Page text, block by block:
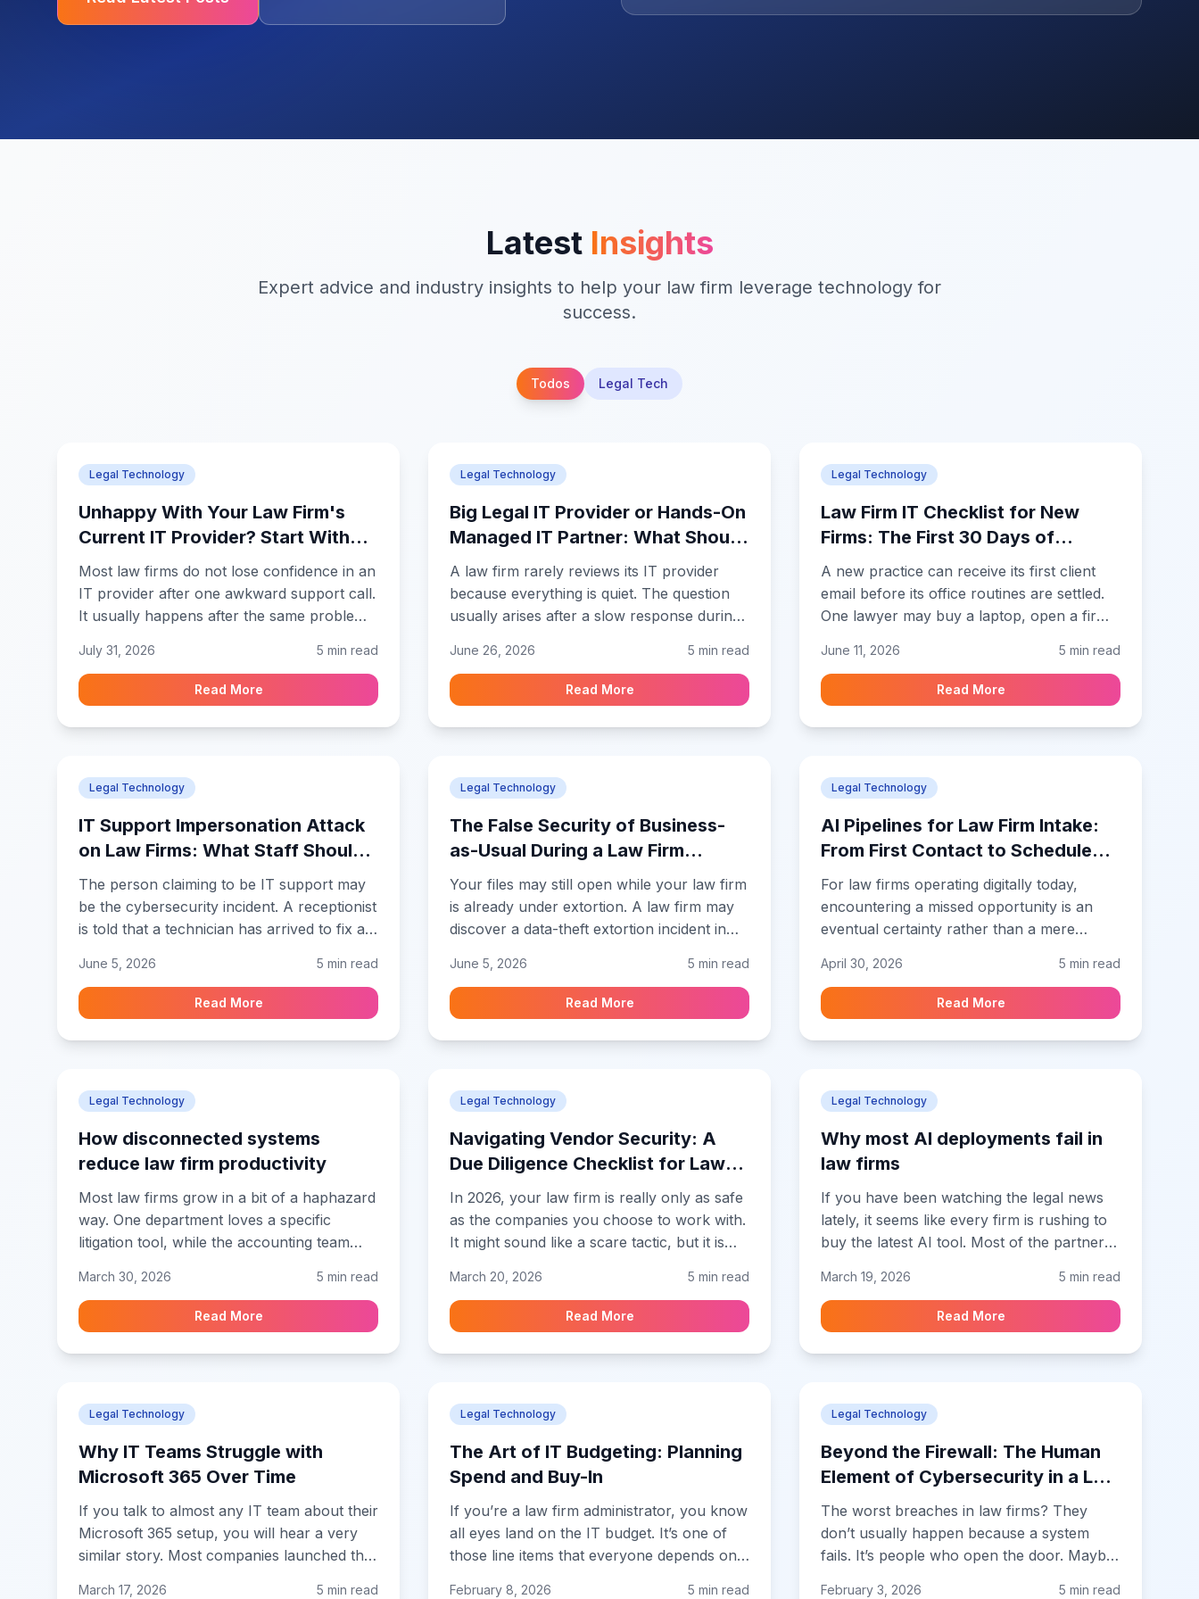
active workload.
Latest Insights
Expert advice and industry insights to help your law firm leverage technology for
success.
Todos Legal Tech
Legal Technology
Unhappy With Your Law Firm's
Current IT Provider? Start With
These Questions
Most law firms do not lose confidence in an
IT provider after one awkward support call.
It usually happens after the same problem
attorneys start keeping their own
workarounds. People stop opening tickets
because they already know the likely
answer. Before renewing the contract or
technology is being managed.
July 31, 2026 5 min read
Read More
Legal Technology
Big Legal IT Provider or Hands-On
Managed IT Partner: What Should
a Growing Law Firm Choose?
A law firm rarely reviews its IT provider
because everything is quiet. The question
usually arises after a slow response during
new hire who needs access, or a partner
who realizes that nobody can clearly
explain the firm's backup arrangements.
June 26, 2026 5 min read
Read More
Legal Technology
Law Firm IT Checklist for New
Firms: The First 30 Days of
Technology Setup
A new practice can receive its first client
email before its office routines are settled.
One lawyer may buy a laptop, open a firm
engagement letter while also arranging
insurance, billing, and banking. A law firm
IT checklist for new firms keeps those early
decisions orderly before documents and
practice needs a workable technology base
that can support confidential legal work
from the first matter.
June 11, 2026 5 min read
Read More
Legal Technology
IT Support Impersonation Attack
on Law Firms: What Staff Should
Verify Before Granting Access
The person claiming to be IT support may
be the cybersecurity incident. A receptionist
is told that a technician has arrived to fix an
The technician appears calm and says the
visit will take only a few minutes. In an IT
support impersonation attack on law firms,
that ordinary moment is when verification
pleadings, settlement records, or billing
information.
June 5, 2026 5 min read
Read More
Legal Technology
The False Security of Business-
as-Usual During a Law Firm
Breach
Your files may still open while your law firm
is already under extortion. A law firm may
discover a data-theft extortion incident in
Attorneys may still be opening pleadings,
reviewing settlement drafts, and sending
emails while someone outside the firm
already holds copied matter files and is
June 5, 2026 5 min read
Read More
Legal Technology
AI Pipelines for Law Firm Intake:
From First Contact to Scheduled
Consult Without Drop-Off
For law firms operating digitally today,
encountering a missed opportunity is an
eventual certainty rather than a mere
intake process. Think about that window of
time right after a prospect hits submit on
your site. They are sitting there, ready to
talk, with their problem top of mind. But if
evaporates almost instantly.
April 30, 2026 5 min read
Read More
Legal Technology
How disconnected systems
reduce law firm productivity
Most law firms grow in a bit of a haphazard
way. One department loves a specific
litigation tool, while the accounting team
know it, you have a "software silo" problem
where none of your tools actually talk to
each other. This isn't just a minor headache
for your IT person. It is a massive hidden
March 30, 2026 5 min read
Read More
Legal Technology
Navigating Vendor Security: A
Due Diligence Checklist for Law
Firms
In 2026, your law firm is really only as safe
as the companies you choose to work with.
It might sound like a scare tactic, but it is
Whether you are signing up for a fancy
new AI drafting tool or moving your files to
a cloud practice management system, you
are essentially handing over the keys to
March 20, 2026 5 min read
Read More
Legal Technology
Why most AI deployments fail in
law firms
If you have been watching the legal news
lately, it seems like every firm is rushing to
buy the latest AI tool. Most of the partners I
jump on the trend. But here is the reality
that nobody mentions in the sales meetings.
Most of these AI rollouts fail miserably
within the first six months. They don't fail
for it.
March 19, 2026 5 min read
Read More
Legal Technology
Why IT Teams Struggle with
Microsoft 365 Over Time
If you talk to almost any IT team about their
Microsoft 365 setup, you will hear a very
similar story. Most companies launched the
March 17, 2026 5 min read
Legal Technology
The Art of IT Budgeting: Planning
Spend and Buy-In
If you’re a law firm administrator, you know
all eyes land on the IT budget. It’s one of
those line items that everyone depends on,
February 8, 2026 5 min read
Legal Technology
Beyond the Firewall: The Human
Element of Cybersecurity in a Law
Firm
The worst breaches in law firms? They
don’t usually happen because a system
fails. It’s people who open the door. Maybe
February 3, 2026 5 min read